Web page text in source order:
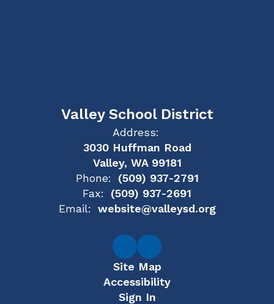
Valley School District
Address:
3030 Huffman Road
Valley, WA 99181
Phone:
(509) 937-2791
Fax:
(509) 937-2691
Email:
website@valleysd.org
Site Map
Accessibility
Sign In